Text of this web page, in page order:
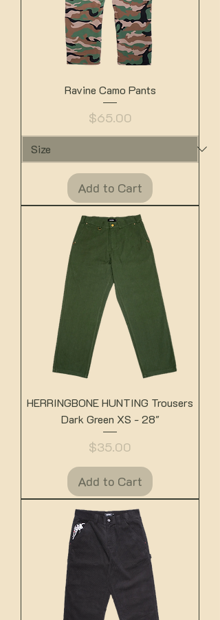
Ravine Camo Pants
Price
$65.00
Add to Cart
HERRINGBONE HUNTING Trousers
Dark Green XS - 28"
Price
$35.00
Add to Cart